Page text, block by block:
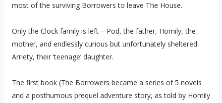
most of the surviving Borrowers to leave The House.
Only the Clock family is left – Pod, the father, Homily, the
mother, and endlessly curious but unfortunately sheltered
Arriety, their ‘teenage’ daughter.
The first book (The Borrowers became a series of 5 novels
and a posthumous prequel adventure story, as told by Homily